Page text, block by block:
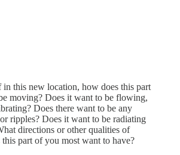
this new location, how does this part
moving? Does it want to be flowing,
Does there want to be any
ripples? Does it want to be radiating
directions or other qualities of
this part of you most want to have?